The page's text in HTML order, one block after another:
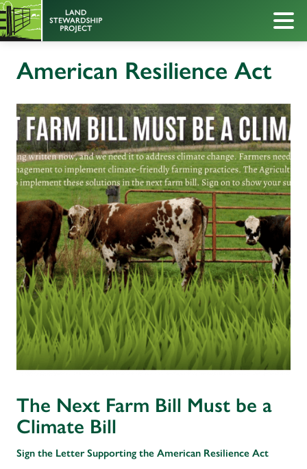
American Resilience Act
The Next Farm Bill Must be a
Climate Bill
Sign the Letter Supporting the American Resilience Act